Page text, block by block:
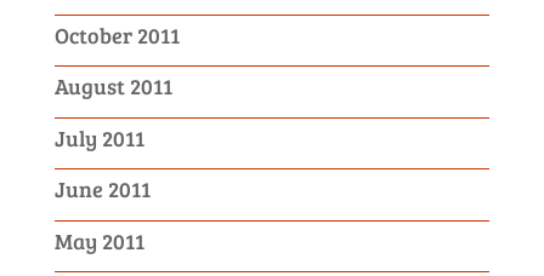
October 2011
August 2011
July 2011
June 2011
May 2011